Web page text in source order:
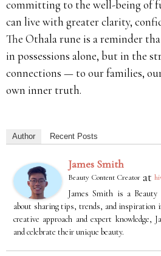
committing to the well-being of
can live with greater clarity,
The Othala rune is a reminder
in possessions alone, but in the
connections — to our families,
own inner truth.
Author Recent Posts
James Smith
Beauty Content Creator at
James Smith is a
about sharing tips, trends, and inspiration
creative approach and expert knowledge,
and celebrate their unique beauty.